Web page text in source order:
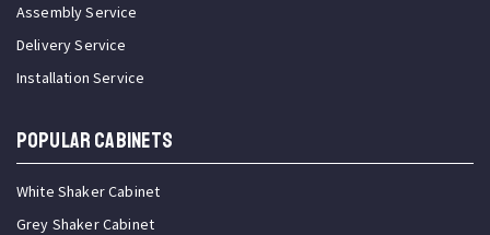
Assembly Service
Delivery Service
Installation Service
Popular Cabinets
White Shaker Cabinet
Grey Shaker Cabinet